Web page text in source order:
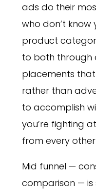
ads do their
who don’t
product
to both through
placements
rather than
to accomplish
you’re fighting
from every
Mid funnel —
comparison — is